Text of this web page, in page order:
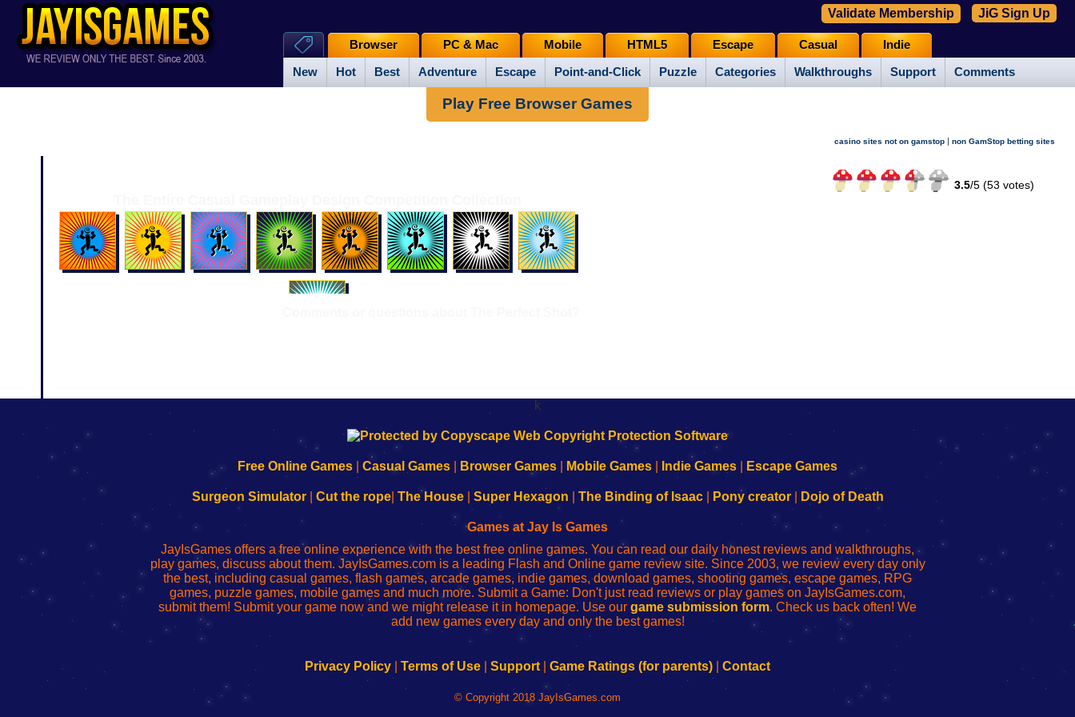
New Hot Best Adventure Escape Point-and-Click Puzzle Categories Walkthroughs Support Comments
Browser PC & Mac Mobile HTML5 Escape Casual Indie
Validate Membership JiG Sign Up
Play Free Browser Games
casino sites not on gamstop | non GamStop betting sites
3.5/5 (53 votes)
k
192.168.0.1
to
Wi-
Fing
Router
192.168.o.1
de
administrador
del
enrutador
red
192.168.1.1
to
Wi-
Fing
Router
192.168.178.1
192.168.l78.l
uw
router
configureren
Free Online Games Casual Games Browser Games Mobile Games Indie Games Escape Games
Surgeon Simulator| Cut the rope| The House| Super Hexagon The Binding of Isaac| Pony creator| Dojo of Death
Games at Jay Is Games
JayIsGames offers a free online experience with the best free online games. You can read our daily honest reviews and walkthroughs,
play games, discuss about them. JayIsGames.com is a leading Flash and Online game review site. Since 2003, we review every day only
the best, including casual games, flash games, arcade games, indie games, download games, shooting games, escape games, RPG
games, puzzle games, mobile games and much more. Submit a Game: Don't just read reviews or play games on JayIsGames.com,
submit them! Submit your game now and we might release it in homepage. Use our game submission form. Check us back often! We
add new games every day and only the best games!
Privacy Policy Terms of Use Support Game Ratings (for parents) Contact
© Copyright 2018 JayIsGames.com